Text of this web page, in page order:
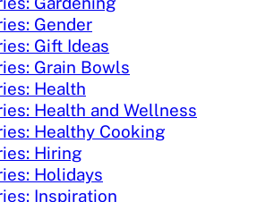
Gender
Gift Ideas
Grain Bowls
Health
Health and Wellness
Healthy Cooking
Hiring
Holidays
Inspiration